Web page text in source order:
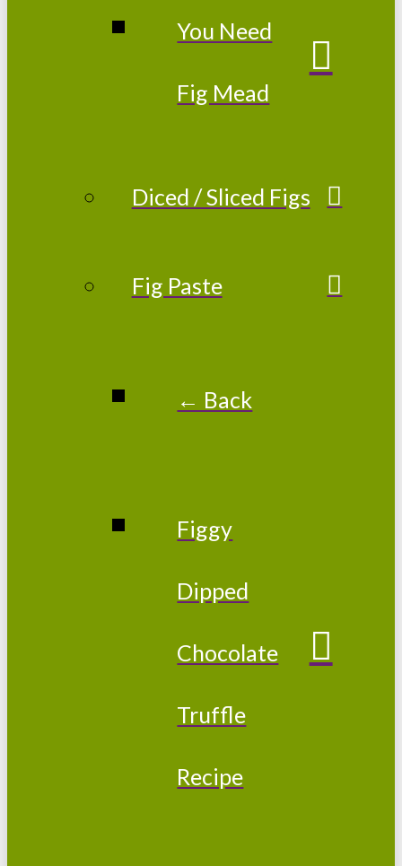
You Need
Fig Mead
Diced / Sliced Figs
Fig Paste
← Back
Figgy
Dipped
Chocolate
Truffle
Recipe